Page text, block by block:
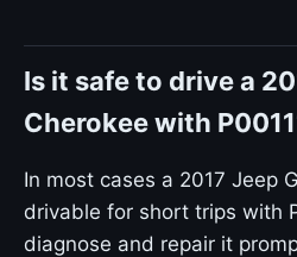
Is it safe to drive a
Cherokee with
In most cases a 2017 Jeep
drivable for short trips with
diagnose and repair it